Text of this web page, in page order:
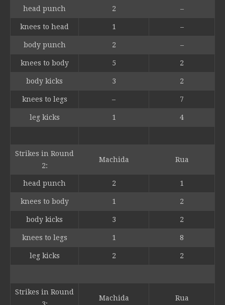
head punch 2 –
knees to head 1 –
body punch 2 –
knees to body 5 2
body kicks 3 2
knees to legs – 7
leg kicks 1 4
Strikes in Round
2:
Machida Rua
head punch 2 1
knees to body 1 2
body kicks 3 2
knees to legs 1 8
leg kicks 2 2
Strikes in Round
Machida Rua